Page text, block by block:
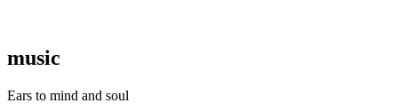
music
Ears to mind and soul